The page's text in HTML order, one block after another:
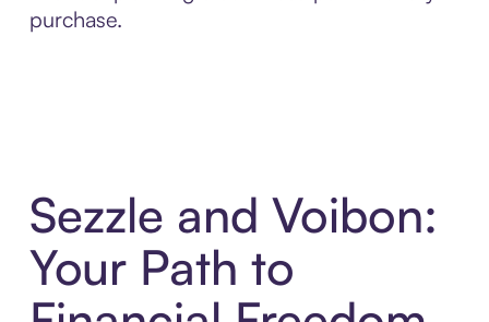
purchase.
Sezzle and Voibon:
Your Path to